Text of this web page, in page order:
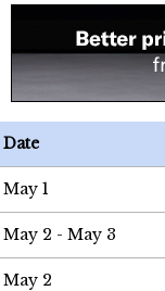
Date
May 1
May 2 - May 3
May 2